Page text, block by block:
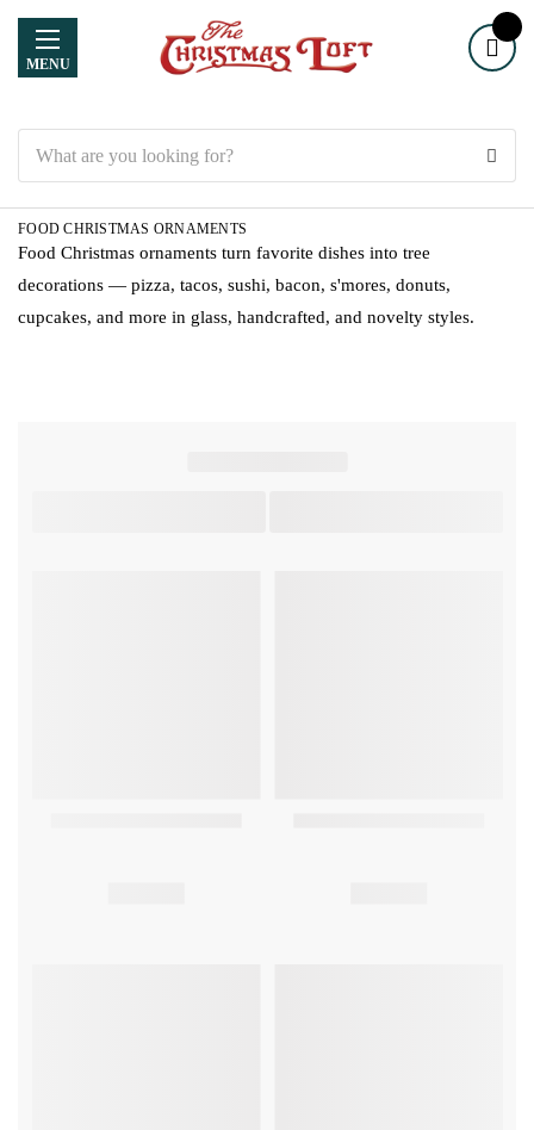
MENU
FOOD CHRISTMAS ORNAMENTS
Food Christmas ornaments turn favorite dishes into tree
decorations — pizza, tacos, sushi, bacon, s'mores, donuts,
cupcakes, and more in glass, handcrafted, and novelty styles.